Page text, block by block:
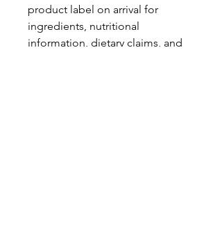
product label on arrival for
ingredients, nutritional
information, dietary claims, and